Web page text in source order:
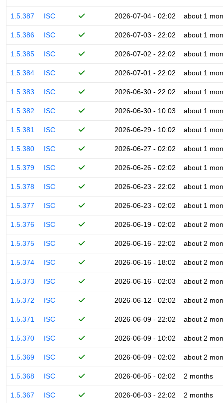
1.5.387 ISC 2026-07-04 - 02:02 about 1
1.5.386 ISC 2026-07-03 - 22:02 about 1
1.5.385 ISC 2026-07-02 - 22:02 about 1
1.5.384 ISC 2026-07-01 - 22:02 about 1
1.5.383 ISC 2026-06-30 - 22:02 about 1
1.5.382 ISC 2026-06-30 - 10:03 about 1
1.5.381 ISC 2026-06-29 - 10:02 about 1
1.5.380 ISC 2026-06-27 - 02:02 about 1
1.5.379 ISC 2026-06-26 - 02:02 about 1
1.5.378 ISC 2026-06-23 - 22:02 about 1
1.5.377 ISC 2026-06-23 - 02:02 about 1
1.5.376 ISC 2026-06-19 - 02:02 about 2
1.5.375 ISC 2026-06-16 - 22:02 about 2
1.5.374 ISC 2026-06-16 - 18:02 about 2
1.5.373 ISC 2026-06-16 - 02:03 about 2
1.5.372 ISC 2026-06-12 - 02:02 about 2
1.5.371 ISC 2026-06-09 - 22:02 about 2
1.5.370 ISC 2026-06-09 - 10:02 about 2
1.5.369 ISC 2026-06-09 - 02:02 about 2
1.5.368 ISC 2026-06-05 - 02:02 2 months
1.5.367 ISC 2026-06-03 - 22:02 2 months